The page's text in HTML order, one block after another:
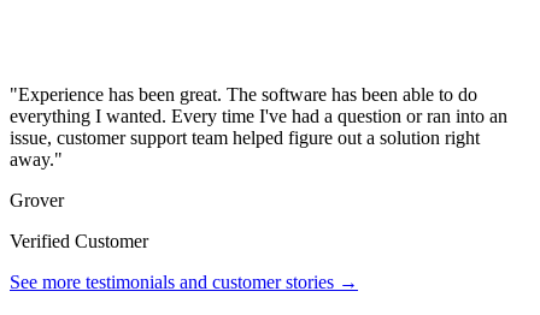
"Experience has been great. The software has been able to do
everything I wanted. Every time I've had a question or ran into an
issue, customer support team helped figure out a solution right
away."
Grover
Verified Customer
See more testimonials and customer stories →